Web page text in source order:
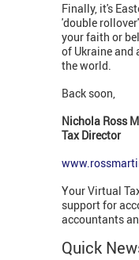
Finally, it's
'double
your faith or
of Ukraine and
the world.
Back soon,
Nichola Ross
Tax Director
Your Virtual
support for
accountants
Quick